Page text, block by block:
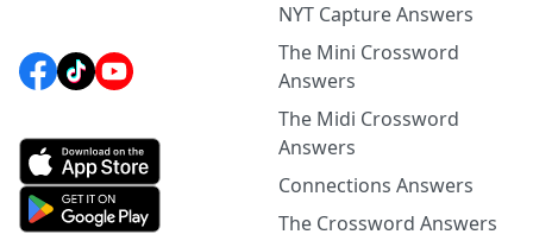
NYT Capture Answers
The Mini Crossword
Answers
The Midi Crossword
Answers
Connections Answers
The Crossword Answers